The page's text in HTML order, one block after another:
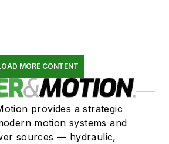
MORE CONTENT
provides a strategic
motion systems and
sources — hydraulic,